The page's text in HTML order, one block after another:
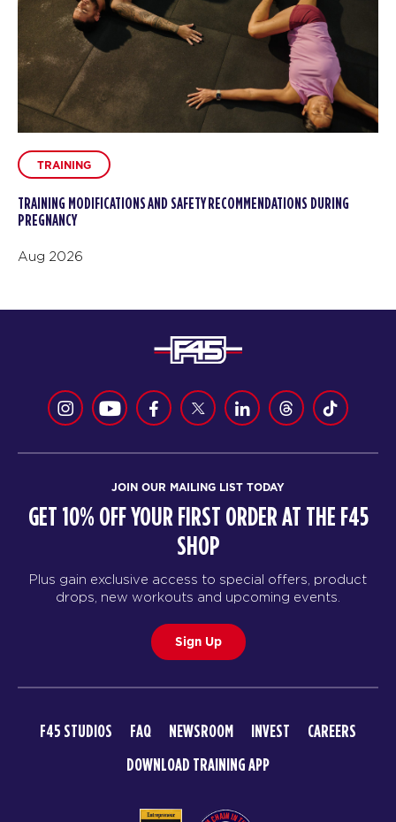
TRAINING
TRAINING MODIFICATIONS AND SAFETY RECOMMENDATIONS DURING
PREGNANCY
Aug 2026
JOIN OUR MAILING LIST TODAY
GET 10% OFF YOUR FIRST ORDER AT THE F45
SHOP
Plus gain exclusive access to special offers, product
drops, new workouts and upcoming events.
Sign Up
F45 STUDIOS FAQ NEWSROOM INVEST
CAREERS
DOWNLOAD TRAINING APP